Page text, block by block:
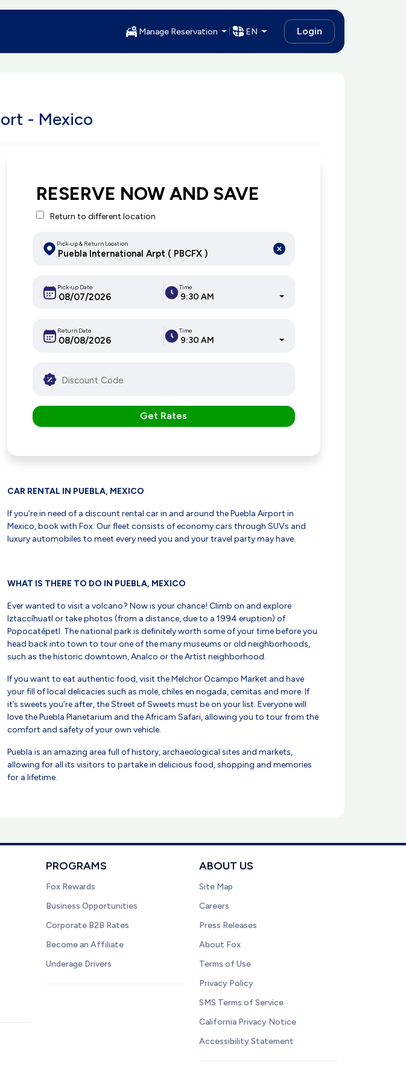
Manage Reservation EN Login
- Mexico
RESERVE NOW AND SAVE
Return to different location
Pick-up & Return Location
Pick-up Date Time
9:30 AM
Return Date Time
9:30 AM
Get Rates
CAR RENTAL IN PUEBLA, MEXICO
If you’re in need of a discount rental car in and around the Puebla Airport in
Mexico, book with Fox. Our fleet consists of economy cars through SUVs and
luxury automobiles to meet every need you and your travel party may have.
WHAT IS THERE TO DO IN PUEBLA, MEXICO
Ever wanted to visit a volcano? Now is your chance! Climb on and explore
Iztaccíhuatl or take photos (from a distance, due to a 1994 eruption) of
Popocatépetl. The national park is definitely worth some of your time before you
head back into town to tour one of the many museums or old neighborhoods,
such as the historic downtown, Analco or the Artist neighborhood.
If you want to eat authentic food, visit the Melchor Ocampo Market and have
your fill of local delicacies such as mole, chiles en nogada, cemitas and more. If
it’s sweets you’re after, the Street of Sweets must be on your list. Everyone will
love the Puebla Planetarium and the Africam Safari, allowing you to tour from the
comfort and safety of your own vehicle.
Puebla is an amazing area full of history, archaeological sites and markets,
allowing for all its visitors to partake in delicious food, shopping and memories
for a lifetime.
PROGRAMS
Fox Rewards
Business Opportunities
Corporate B2B Rates
Become an Affiliate
Underage Drivers
ABOUT US
Site Map
Careers
Press Releases
About Fox
Terms of Use
Privacy Policy
SMS Terms of Service
California Privacy Notice
Accessibility Statement